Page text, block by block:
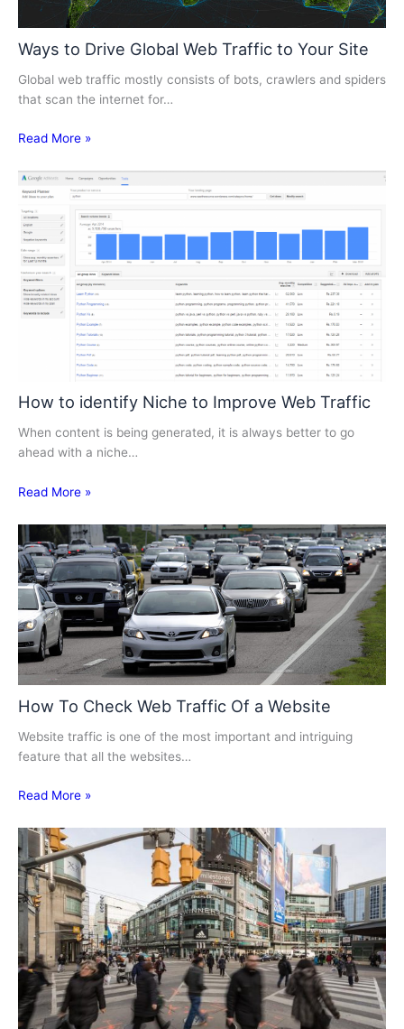
Ways to Drive Global Web Traffic to Your Site
Global web traffic mostly consists of bots, crawlers and spiders
that scan the internet for…
Read More »
How to identify Niche to Improve Web Traffic
When content is being generated, it is always better to go
ahead with a niche…
Read More »
How To Check Web Traffic Of a Website
Website traffic is one of the most important and intriguing
feature that all the websites…
Read More »